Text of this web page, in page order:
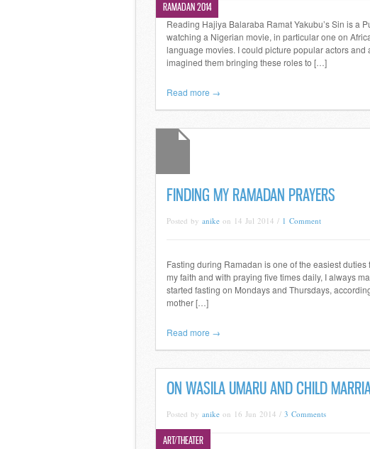
Reading Hajiya Balaraba Ramat Yakubu’s Sin is a
watching a Nigerian movie, in particular one on
language movies. I could picture popular actors
imagined them bringing these roles to […]
Read more →
RAMADAN 2014
FINDING MY RAMADAN PRAYERS
Posted by anike on 14 Jul 2014 / 1 Comment
Fasting during Ramadan is one of the easiest
my faith and with praying five times daily, I always
started fasting on Mondays and Thursdays,
mother […]
Read more →
ON WASILA UMARU AND CHILD
Posted by anike on 16 Jun 2014 / 3 Comments
ART/THEATER